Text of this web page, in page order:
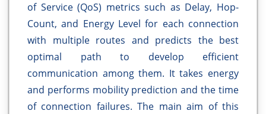
of Service (QoS) metrics such as Delay, Hop-
Count, and Energy Level for each connection
with multiple routes and predicts the best
optimal path to develop efficient
communication among them. It takes energy
and performs mobility prediction and the time
of connection failures. The main aim of this